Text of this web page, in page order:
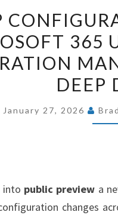
365
DEEP
January 27, 2026
into public preview a
changes